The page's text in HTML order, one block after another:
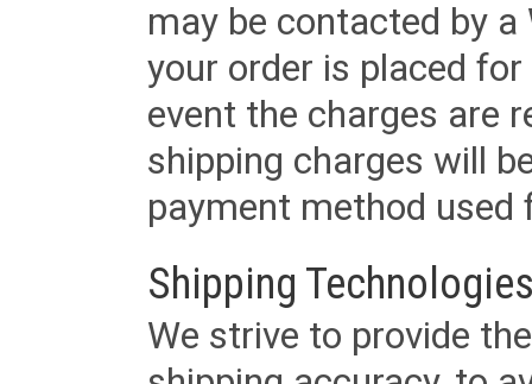
may be contacted by
your order is placed
event the charges are
shipping charges will
payment method used
Shipping
We strive to provide